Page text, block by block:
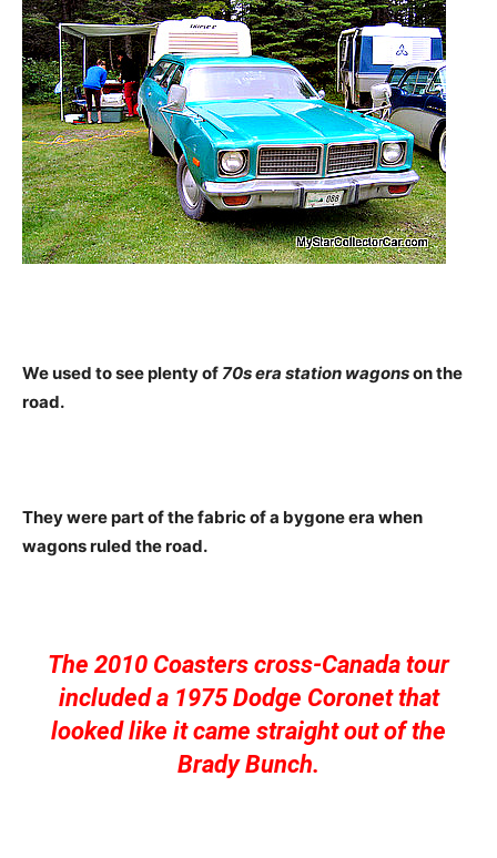
We used to see plenty of 70s era station wagonson the
road.
They were part of the fabric of a bygone era when
wagons ruled the road.
The 2010 Coasters cross-Canada tour
included a 1975 Dodge Coronet that
looked like it came straight out of the
Brady Bunch.